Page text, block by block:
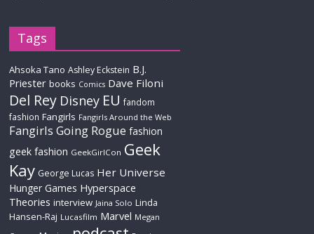
Tags
Ahsoka Tano Ashley Eckstein B.J.
Priester books Comics Dave Filoni
Del Rey Disney EU fandom
fashion Fangirls Fangirls Around the Web
Fangirls Going Rogue fashion
geek fashion GeekGirlCon Geek
Kay George Lucas Her Universe
Hunger Games Hyperspace
Theories interview Jaina Solo Linda
Hansen-Raj Lucasfilm Marvel Megan